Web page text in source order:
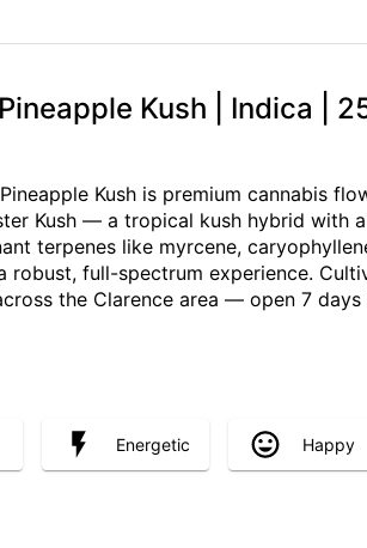
Kush | Indica |
Kush is premium cannabis
Kush — a tropical kush hybrid with
terpenes like myrcene,
robust, full-spectrum experience.
the Clarence area — open 7 days
Energetic Happy